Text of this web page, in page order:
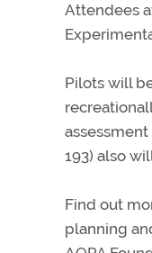
Attendees
Pilots will
193) also
Find out
planning